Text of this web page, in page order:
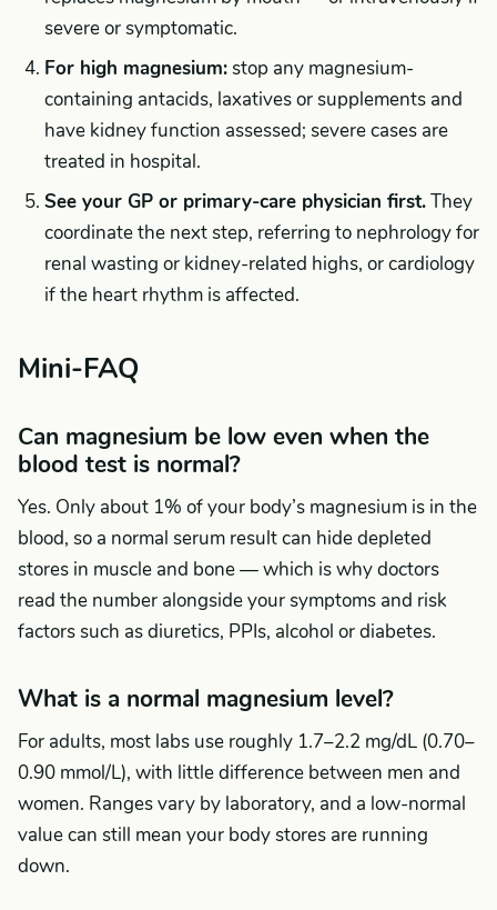
severe or symptomatic.
For high magnesium:stop any magnesium-
containing antacids, laxatives or supplements and
have kidney function assessed; severe cases are
treated in hospital.
See your GP or primary-care physician first.They
coordinate the next step, referring to nephrology for
renal wasting or kidney-related highs, or cardiology
if the heart rhythm is affected.
Mini-FAQ
Can magnesium be low even when the
blood test is normal?
Yes. Only about 1% of your body’s magnesium is in the
blood, so a normal serum result can hide depleted
stores in muscle and bone — which is why doctors
read the number alongside your symptoms and risk
factors such as diuretics, PPIs, alcohol or diabetes.
What is a normal magnesium level?
For adults, most labs use roughly 1.7–2.2 mg/dL (0.70–
0.90 mmol/L), with little difference between men and
women. Ranges vary by laboratory, and a low-normal
value can still mean your body stores are running
down.